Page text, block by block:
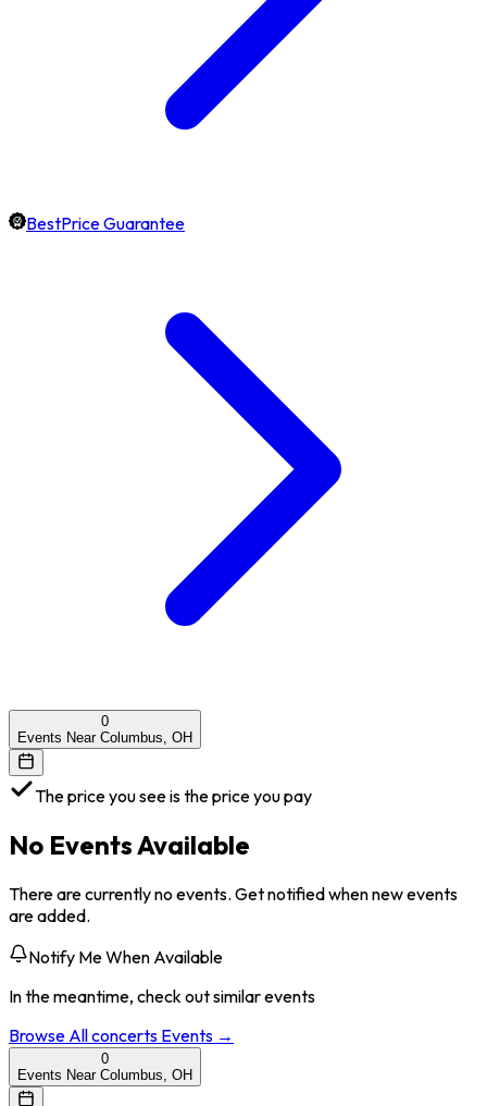
BestPrice Guarantee
0
Events Near Columbus, OH
The price you see is the price you pay
No Events Available
There are currently no events. Get notified when new events
are added.
Notify Me When Available
In the meantime, check out similar events
Browse Allconcerts Events →
0
Events Near Columbus, OH